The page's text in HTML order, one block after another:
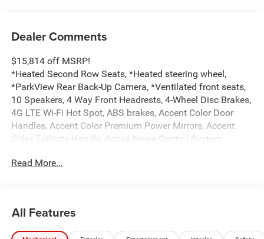
Dealer Comments
$15,814 off MSRP!
*Heated Second Row Seats, *Heated steering wheel,
*ParkView Rear Back-Up Camera, *Ventilated front seats,
10 Speakers, 4 Way Front Headrests, 4-Wheel Disc Brakes,
4G LTE Wi-Fi Hot Spot, ABS brakes, Accent Color Door
Handles, Accent Color Premium Power Mirrors, Accent
Color Tailgate Handle, Active Noise Control System,
radio: SiriusXM with 360L, Anti-Spin Differential Rear Axle,
Mirror, Auto-dimming Rear-View mirror, Automatic
temperature control, Black Exterior Truck Badging, Black
Read More...
All Features